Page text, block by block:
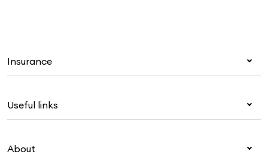
Insurance
Corporate health cover
Visitors & working visa
Useful links
Live Better
About